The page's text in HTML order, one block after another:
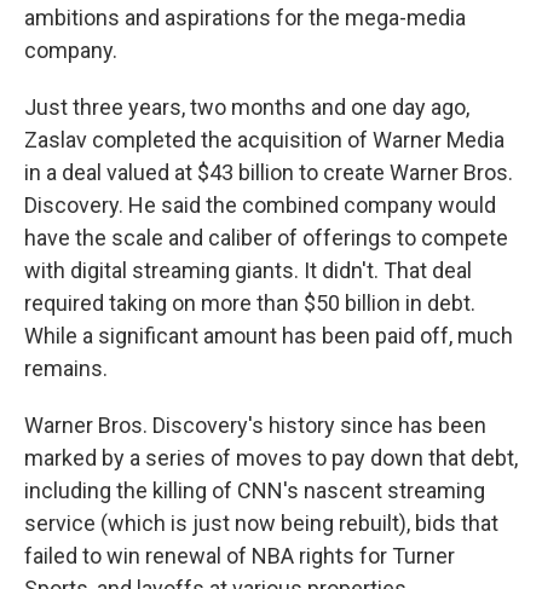
ambitions and aspirations for the mega-media
company.
Just three years, two months and one day ago,
Zaslav completed the acquisition of Warner Media
in a deal valued at $43 billion to create Warner Bros.
Discovery. He said the combined company would
have the scale and caliber of offerings to compete
with digital streaming giants. It didn't. That deal
required taking on more than $50 billion in debt.
While a significant amount has been paid off, much
remains.
Warner Bros. Discovery's history since has been
marked by a series of moves to pay down that debt,
including the killing of CNN's nascent streaming
service (which is just now being rebuilt), bids that
failed to win renewal of NBA rights for Turner